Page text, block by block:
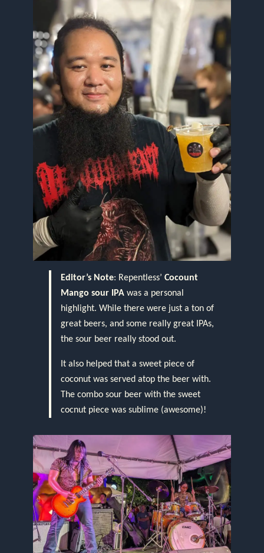
Editor’s Note: Repentless’Cocount
Mango sour IPA was a personal
highlight. While there were just a ton of
great beers, and some really great IPAs,
the sour beer really stood out.
It also helped that a sweet piece of
coconut was served atop the beer with.
The combo sour beer with the sweet
cocnut piece was sublime (awesome)!